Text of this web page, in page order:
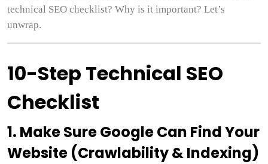
technical SEO checklist? Why is it important? Let’s
unwrap.
10-Step Technical SEO
Checklist
1. Make Sure Google Can Find Your
Website (Crawlability & Indexing)